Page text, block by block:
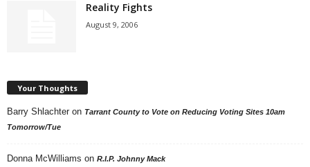
Reality Fights
August 9, 2006
Your Thoughts
Barry Shlachter on Tarrant County to Vote on Reducing Voting Sites 10am
Tomorrow/Tue
Donna McWilliams on R.I.P. Johnny Mack